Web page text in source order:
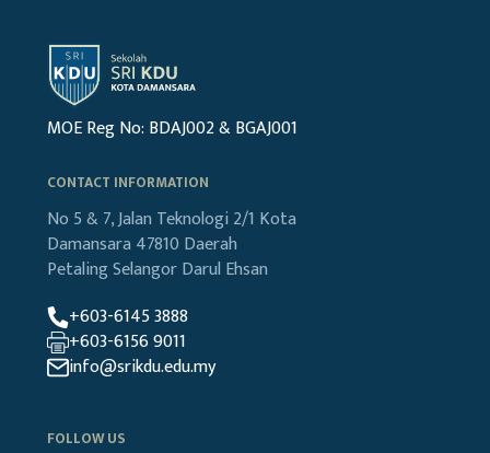
MOE Reg No: BDAJ002 & BGAJ001
CONTACT INFORMATION
No 5 & 7, Jalan Teknologi 2/1 Kota
Damansara 47810 Daerah
PetalingSelangor Darul Ehsan
+603-6145 3888
+603-6156 9011
info@srikdu.edu.my
FOLLOW US